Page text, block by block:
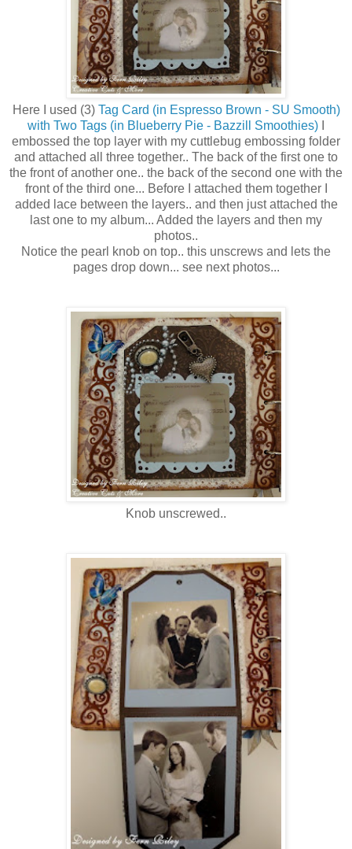
Here I used (3) Tag Card (in Espresso Brown - SU Smooth)
with Two Tags (in Blueberry Pie - Bazzill Smoothies)
embossed the top layer with my cuttlebug embossing folder
and attached all three together.. The back of the first one to
the front of another one.. the back of the second one with the
front of the third one... Before I attached them together I
added lace between the layers.. and then just attached the
last one to my album... Added the layers and then my
photos..
Notice the pearl knob on top.. this unscrews and lets the
pages drop down... see next photos...
Knob unscrewed..